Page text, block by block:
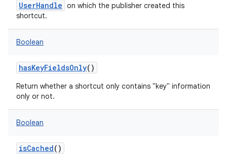
UserHandle on which the publisher created this
shortcut.
Boolean
hasKeyFieldsOnly()
Return whether a shortcut only contains "key" information
only or not.
Boolean
isCached()